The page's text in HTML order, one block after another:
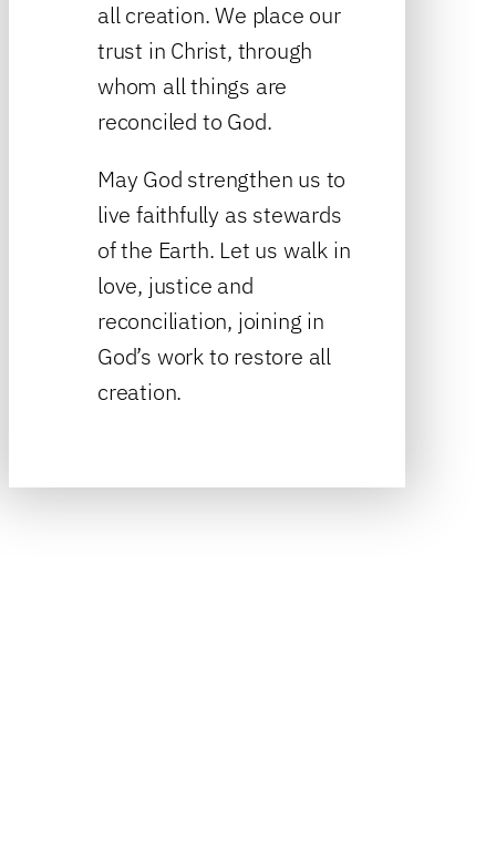
all creation. We place our
trust in Christ, through
whom all things are
reconciled to God.
May God strengthen us to
live faithfully as stewards
of the Earth. Let us walk in
love, justice and
reconciliation, joining in
God’s work to restore all
creation.